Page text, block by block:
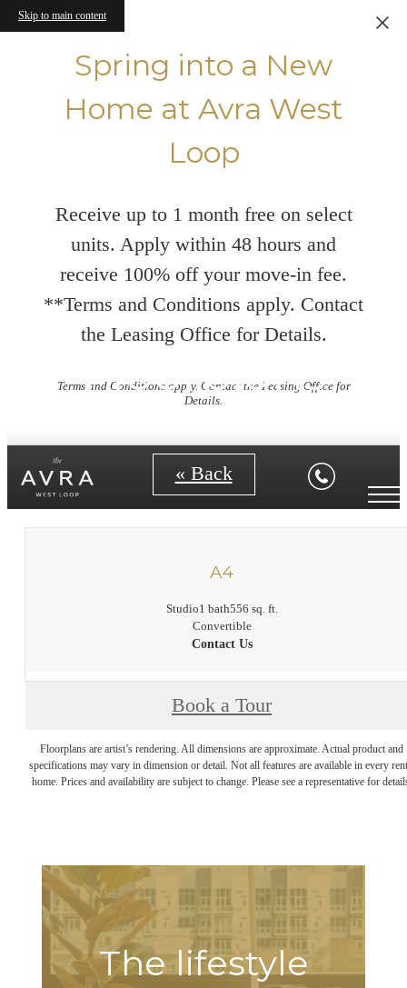
Skip to main content
Spring into a New
Home at Avra West
Loop
Receive up to 1 month free on select
units. Apply within 48 hours and
receive 100% off your move-in fee.
**Terms and Conditions apply. Contact
the Leasing Office for Details.
Terms and Conditions apply. Contact the Leasing Office for
Details.
Floorplans
« Back
A4
Studio1 bath556 sq. ft.
Convertible
Contact Us
Book a Tour
Floorplans are artist’s rendering. All dimensions are approximate. Actual product and
specifications may vary in dimension or detail. Not all features are available in every
home. Prices and availability are subject to change. Please see a representative for
The lifestyle